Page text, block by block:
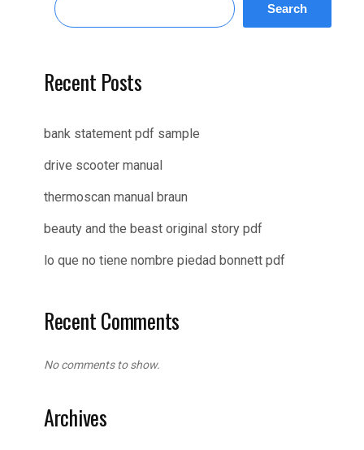
Search
Recent Posts
bank statement pdf sample
drive scooter manual
thermoscan manual braun
beauty and the beast original story pdf
lo que no tiene nombre piedad bonnett pdf
Recent Comments
No comments to show.
Archives